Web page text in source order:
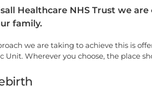
Healthcare NHS Trust we
family.
we are taking to achieve this is
Unit. Wherever you choose, the place